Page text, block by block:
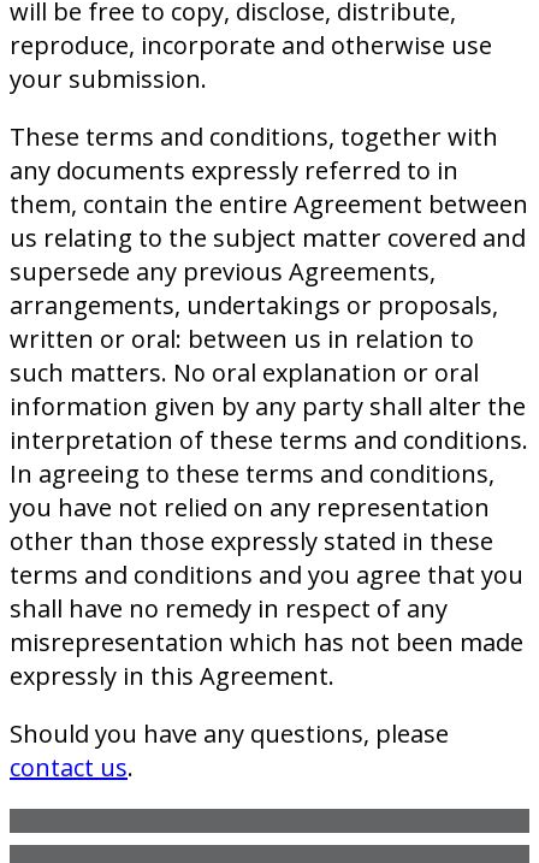
will be free to copy, disclose, distribute,
reproduce, incorporate and otherwise use
your submission.
These terms and conditions, together with
any documents expressly referred to in
them, contain the entire Agreement between
us relating to the subject matter covered and
supersede any previous Agreements,
arrangements, undertakings or proposals,
written or oral: between us in relation to
such matters. No oral explanation or oral
information given by any party shall alter the
interpretation of these terms and conditions.
In agreeing to these terms and conditions,
you have not relied on any representation
other than those expressly stated in these
terms and conditions and you agree that you
shall have no remedy in respect of any
misrepresentation which has not been made
expressly in this Agreement.
Should you have any questions, please
contact us.